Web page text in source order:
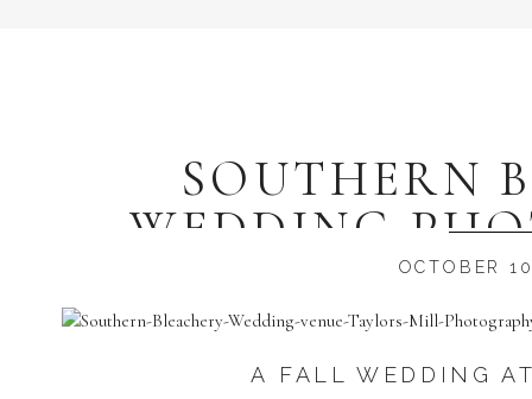
SOUTHERN
WEDDING
OCTOBER
A FALL WEDDING